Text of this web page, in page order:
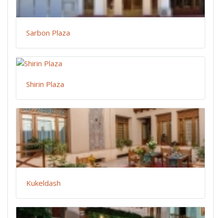
Sarbon Plaza
Shirin Plaza
Kukeldash